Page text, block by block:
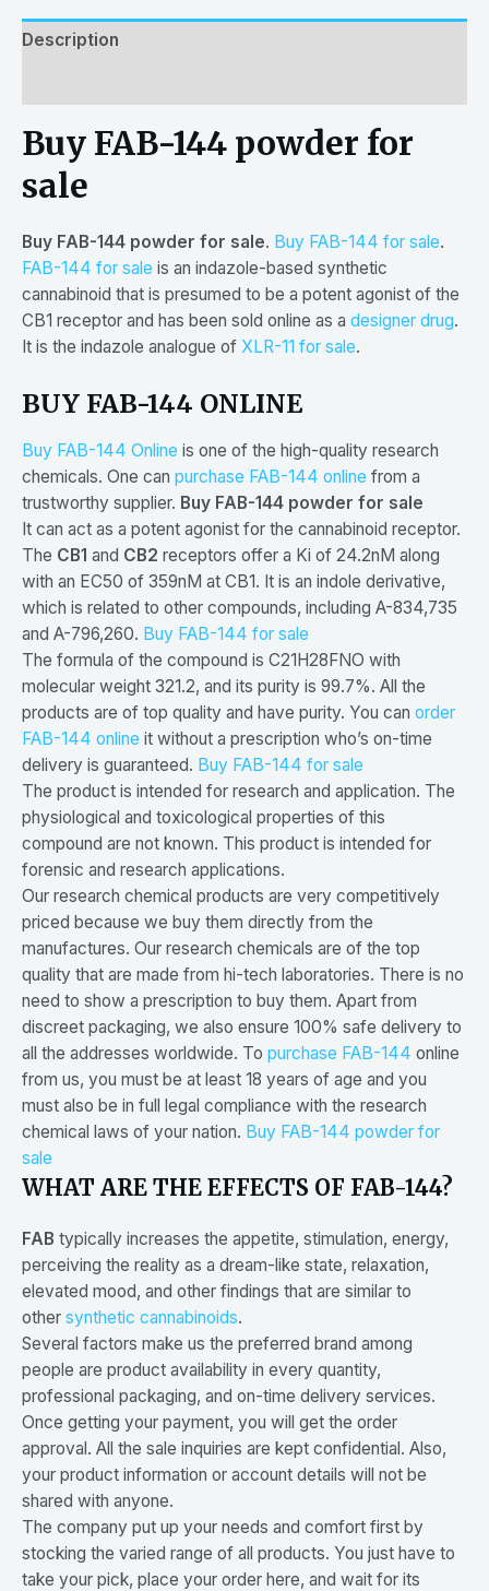
Description
Buy FAB-144 powder for
sale
Buy FAB-144 powder for sale. Buy FAB-144 for sale.
FAB-144 for sale is an indazole-based synthetic
cannabinoid that is presumed to be a potent agonist of the
CB1 receptor and has been sold online as a designer drug.
It is the indazole analogue of XLR-11 for sale.
BUY FAB-144 ONLINE
Buy FAB-144 Online is one of the high-quality research
chemicals. One can purchase FAB-144 online from a
trustworthy supplier. Buy FAB-144 powder for sale
It can act as a potent agonist for the cannabinoid receptor.
The CB1 and CB2 receptors offer a Ki of 24.2nM along
with an EC50 of 359nM at CB1. It is an indole derivative,
which is related to other compounds, including A-834,735
and A-796,260. Buy FAB-144 for sale
The formula of the compound is C21H28FNO with
molecular weight 321.2, and its purity is 99.7%. All the
products are of top quality and have purity. You can order
FAB-144 online it without a prescription who’s on-time
delivery is guaranteed. Buy FAB-144 for sale
The product is intended for research and application. The
physiological and toxicological properties of this
compound are not known. This product is intended for
forensic and research applications.
Our research chemical products are very competitively
priced because we buy them directly from the
manufactures. Our research chemicals are of the top
quality that are made from hi-tech laboratories. There is no
need to show a prescription to buy them. Apart from
discreet packaging, we also ensure 100% safe delivery to
all the addresses worldwide. To purchase FAB-144 online
from us, you must be at least 18 years of age and you
must also be in full legal compliance with the research
chemical laws of your nation. Buy FAB-144 powder for
sale
WHAT ARE THE EFFECTS OF FAB-144?
FAB typically increases the appetite, stimulation, energy,
perceiving the reality as a dream-like state, relaxation,
elevated mood, and other findings that are similar to
other synthetic cannabinoids.
Several factors make us the preferred brand among
people are product availability in every quantity,
professional packaging, and on-time delivery services.
Once getting your payment, you will get the order
approval. All the sale inquiries are kept confidential. Also,
your product information or account details will not be
shared with anyone.
The company put up your needs and comfort first by
stocking the varied range of all products. You just have to
take your pick, place your order here, and wait for its